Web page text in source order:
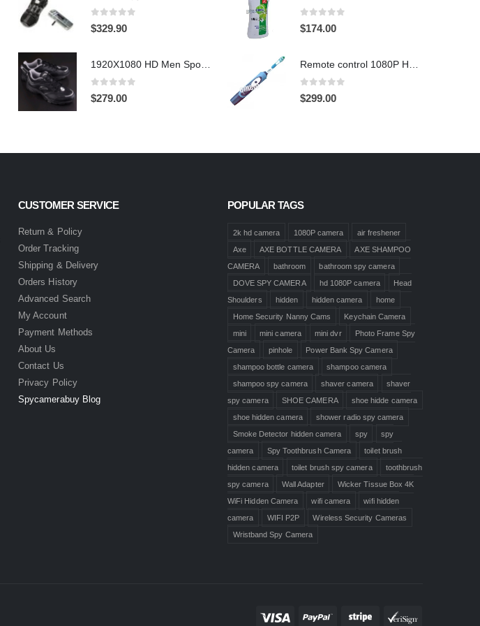
0out of 5
$329.90
0out of 5
$279.00
0 out of 5
$174.00
0out of 5
$299.00
CUSTOMER SERVICE
Return & Policy
Order Tracking
Shipping & Delivery
Orders History
Advanced Search
My Account
Payment Methods
About Us
Contact Us
Privacy Policy
Spycamerabuy Blog
POPULAR TAGS
2k hd camera 1080P camera
air freshener
Axe
AXE BOTTLE CAMERA
AXE SHAMPOO
CAMERA
bathroom
bathroom spy camera
DOVE SPY CAMERA
hd 1080P camera
Head
Shoulders
hidden hidden camera
home
Home Security Nanny Cams
Keychain Camera
mini
mini camera mini dvr
Photo Frame Spy
Camera
pinhole
Power Bank Spy Camera
shampoo bottle camera
shampoo camera
shampoo spy camera
shaver camera
shaver
spy camera
SHOE CAMERA
shoe hidde camera
shoe hidden camera
shower radio spy camera
Smoke Detector hidden camera
spy
spy
camera
Spy Toothbrush Camera
toilet brush
hidden camera
toilet brush spy camera
toothbrush
spy camera
Wall Adapter
Wicker Tissue Box 4K
WiFi Hidden Camera
wifi camera
wifi hidden
camera
WIFI P2P
Wireless Security Cameras
Wristband Spy Camera